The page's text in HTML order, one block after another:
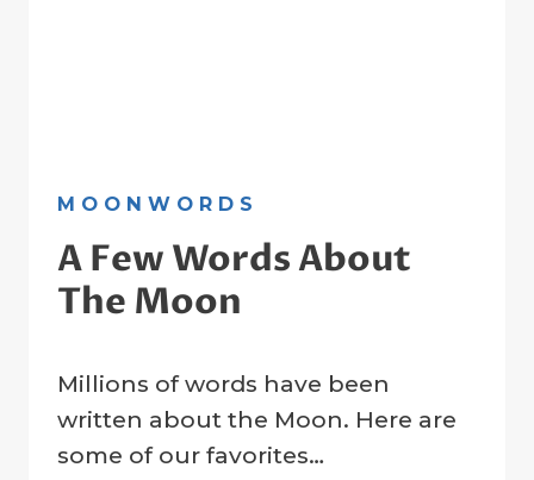
MOONWORDS
A Few Words About
The Moon
Crater
Company
Millions of words have been
written about the Moon. Here are
some of our favorites…